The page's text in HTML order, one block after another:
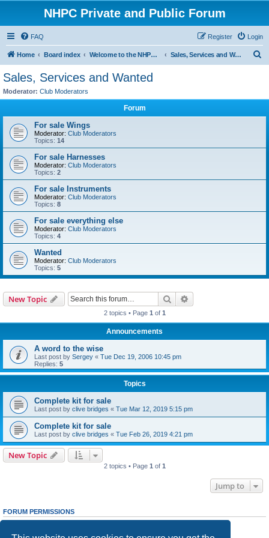
NHPC Private and Public Forum
FAQ Login
Register
Home Board index Welcome to the NHPC Forums Sales, Services and Wanted
Sales, Services and Wanted
Moderator: Club Moderators
Forum
For sale Wings
Moderator: Club Moderators
Topics: 14
For sale Harnesses
Moderator: Club Moderators
Topics: 2
For sale Instruments
Moderator: Club Moderators
Topics: 8
For sale everything else
Moderator: Club Moderators
Topics: 4
Wanted
Moderator: Club Moderators
Topics: 5
New Topic Search
2 topics • Page 1 of 1
Announcements
A word to the wise
Last post by Sergey « Tue Dec 19, 2006 10:45 pm
Replies: 5
Topics
Complete kit for sale
Last post by clive bridges « Tue Mar 12, 2019 5:15 pm
Complete kit for sale
Last post by clive bridges « Tue Feb 26, 2019 4:21 pm
New Topic
2 topics • Page 1 of 1
Jump to
FORUM PERMISSIONS